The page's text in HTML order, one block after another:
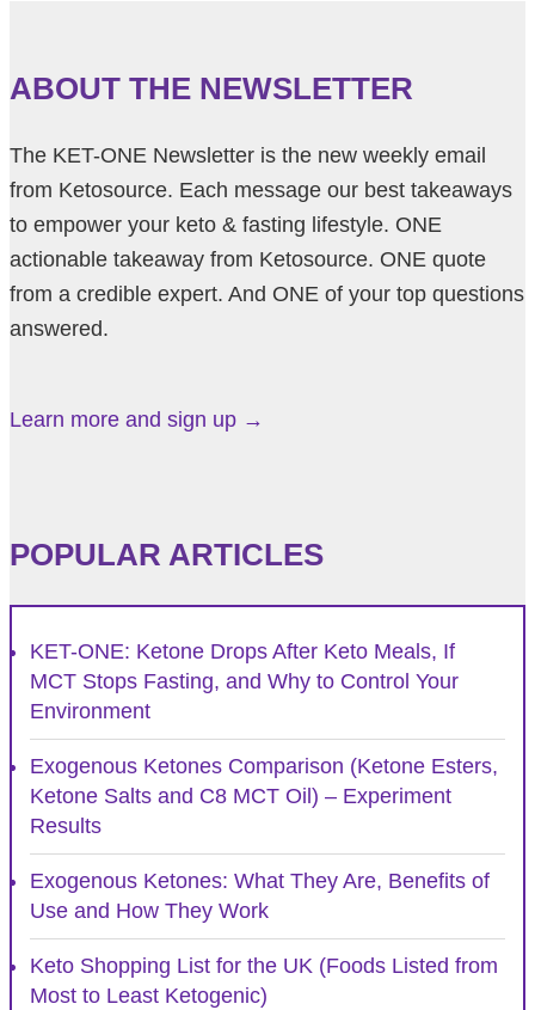
ABOUT THE NEWSLETTER
The KET-ONE Newsletter is the new weekly email
from Ketosource. Each message our best takeaways
to empower your keto & fasting lifestyle. ONE
actionable takeaway from Ketosource. ONE quote
from a credible expert. And ONE of your top questions
answered.
Learn more and sign up →
POPULAR ARTICLES
KET-ONE: Ketone Drops After Keto Meals, If
MCT Stops Fasting, and Why to Control Your
Environment
Exogenous Ketones Comparison (Ketone Esters,
Ketone Salts and C8 MCT Oil) – Experiment
Results
Exogenous Ketones: What They Are, Benefits of
Use and How They Work
Keto Shopping List for the UK (Foods Listed from
Most to Least Ketogenic)